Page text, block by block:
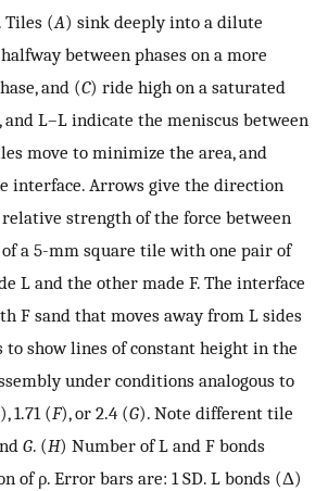
Tiles (A) sink deeply into a dilute
between phases on a more
and (C) ride high on a saturated
and L–L indicate the meniscus between
move to minimize the area, and
interface. Arrows give the direction
strength of the force between
a 5-mm square tile with one pair of
L and the other made F. The interface
F sand that moves away from L sides
to show lines of constant height in the
under conditions analogous to
), 1.71 (F), or 2.4 (G). Note different tile
G. (H) Number of L and F bonds
of ρ. Error bars are: 1 SD. L bonds (Δ)